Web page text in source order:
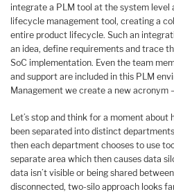
integrate a PLM tool at the system level
lifecycle management tool, creating a
entire product lifecycle. Such an
an idea, define requirements and trace
SoC implementation. Even the team
and support are included in this PLM
Management we create a new acronym
Let’s stop and think for a moment about
been separated into distinct
then each department chooses to use
separate area which then causes data
data isn’t visible or being shared
disconnected, two-silo approach looks